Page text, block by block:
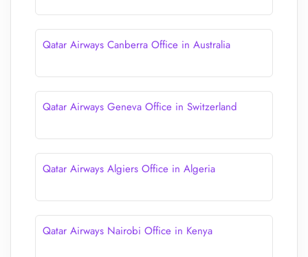
Qatar Airways Canberra Office in Australia
Qatar Airways Geneva Office in Switzerland
Qatar Airways Algiers Office in Algeria
Qatar Airways Nairobi Office in Kenya